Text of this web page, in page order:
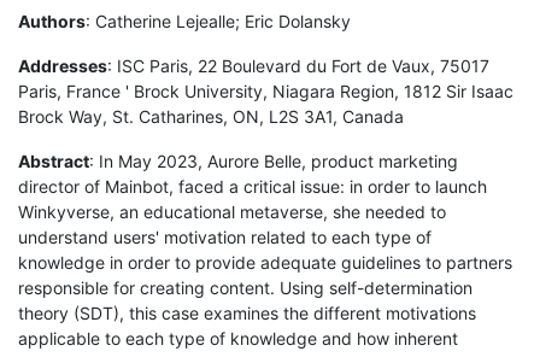
Authors: Catherine Lejealle; Eric Dolansky
Addresses: ISC Paris, 22 Boulevard du Fort de Vaux, 75017
Paris, France ' Brock University, Niagara Region, 1812 Sir Isaac
Brock Way, St. Catharines, ON, L2S 3A1, Canada
Abstract: In May 2023, Aurore Belle, product marketing
director of Mainbot, faced a critical issue: in order to launch
Winkyverse, an educational metaverse, she needed to
understand users' motivation related to each type of
knowledge in order to provide adequate guidelines to partners
responsible for creating content. Using self-determination
theory (SDT), this case examines the different motivations
applicable to each type of knowledge and how inherent